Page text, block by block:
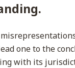
one to the
with its